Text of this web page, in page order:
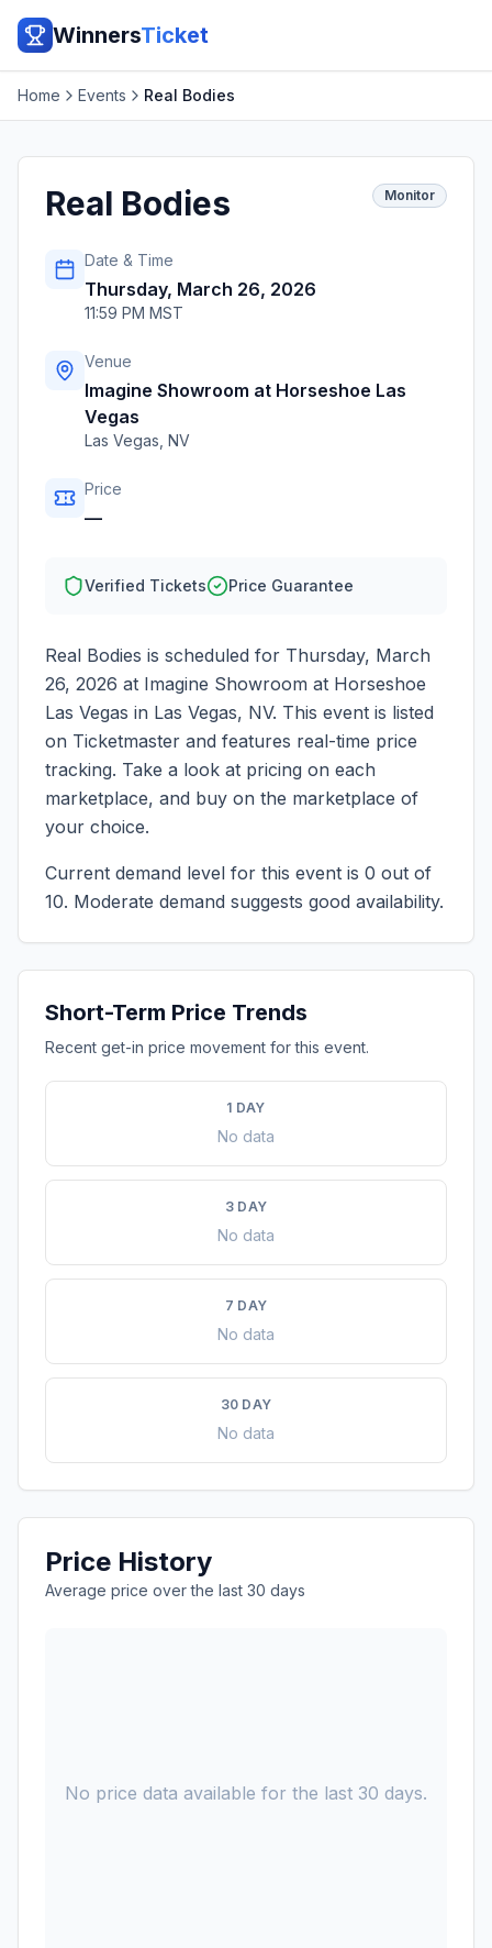
WinnersTicket
Home Events Real Bodies
Real Bodies Monitor
Date & Time
Thursday, March 26, 2026
11:59 PM MST
Venue
Imagine Showroom at Horseshoe Las
Vegas
Las Vegas NV
Price
—
Verified Tickets Price Guarantee
Real Bodies is scheduled for Thursday, March
26, 2026 at Imagine Showroom at Horseshoe
Las Vegas in Las Vegas, NV. This event is listed
on Ticketmaster and features real-time price
tracking. Take a look at pricing on each
marketplace, and buy on the marketplace of
your choice.
Current demand level for this event is 0 out of
10. Moderate demand suggests good availability.
Short-Term Price Trends
Recent get-in price movement for this event.
1 DAY
No data
3 DAY
No data
7 DAY
No data
30 DAY
No data
Price History
Average price over the last 30 days
No price data available for the last 30 days.